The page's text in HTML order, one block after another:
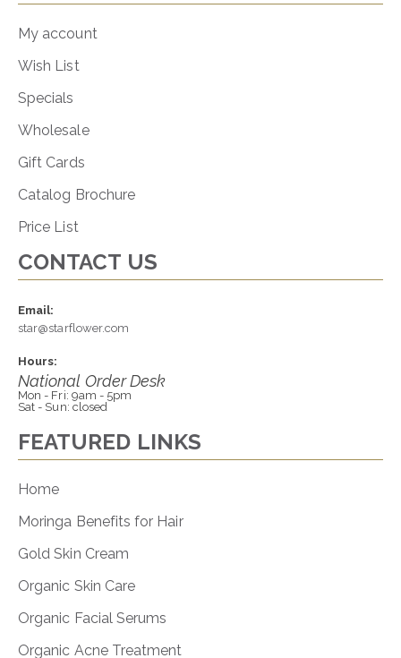
My account
Wish List
Specials
Wholesale
Gift Cards
Catalog Brochure
Price List
CONTACT US
Email:
star@starflower.com
Hours:
National Order Desk
Mon - Fri: 9am - 5pm
Sat - Sun: closed
FEATURED LINKS
Home
Moringa Benefits for Hair
Gold Skin Cream
Organic Skin Care
Organic Facial Serums
Organic Acne Treatment